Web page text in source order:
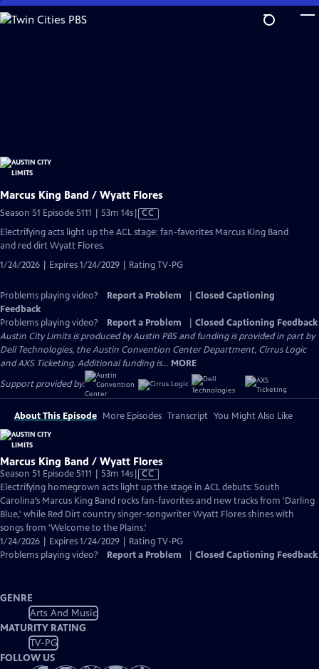
Skip
to
Marcus King Band / Wyatt Flores
Season 51 Episode 5111 | 53m 14sVideo
Closed
CC
Electrifying acts light up the ACL stage: fan-favorites Marcus King Band
and red dirt Wyatt Flores.
1/24/2026 | Expires 1/24/2029 | Rating TV-PG
Problems playing video? Report a Problem
Closed Captioning
Feedback
Problems playing video?
Report a Problem
Closed Captioning Feedback
Austin City Limits is produced by Austin PBS and funding is provided in part by
Dell Technologies, the Austin Convention Center Department, Cirrus Logic
and AXS Ticketing. Additional funding is... MORE
Support provided by:
About This Episode More Episodes Transcript You Might Also Like
Marcus King Band / Wyatt Flores
Season 51 Episode 5111 | 53m 14sVideo
has
Closed
Captions
CC
Electrifying homegrown acts light up the stage in ACL debuts: South
Carolina’s Marcus King Band rocks fan-favorites and new tracks from 'Darling
Blue,' while Red Dirt country singer-songwriter Wyatt Flores shines with
songs from 'Welcome to the Plains.'
1/24/2026 | Expires 1/24/2029 | Rating TV-PG
Problems playing video?
Report a Problem Closed Captioning Feedback
GENRE
Arts And Music
MATURITY RATING
TV-PG
FOLLOW US